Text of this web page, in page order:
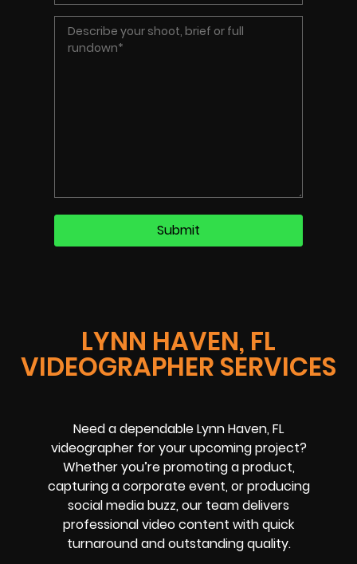
LYNN HAVEN, FL
VIDEOGRAPHER SERVICES
Need a dependable Lynn Haven, FL
videographer for your upcoming project?
Whether you’re promoting a product,
capturing a corporate event, or producing
social media buzz, our team delivers
professional video content with quick
turnaround and outstanding quality.